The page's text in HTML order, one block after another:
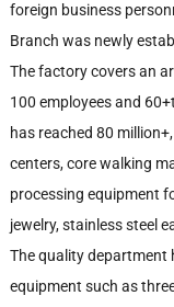
foreign business
Branch was newly
The factory covers an
100 employees and
has reached 80
centers, core walking
processing equipment
jewelry, stainless steel
The quality department
equipment such as